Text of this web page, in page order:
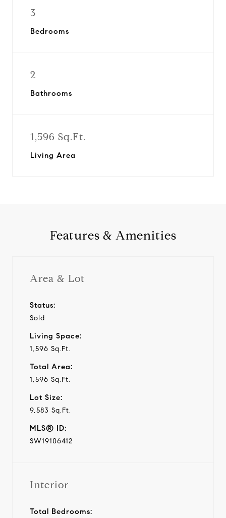
3
Bedrooms
2
Bathrooms
1,596 Sq.Ft.
Living Area
Features & Amenities
Area & Lot
Status:
Sold
Living Space:
1,596 Sq.Ft.
Total Area:
1,596 Sq.Ft.
Lot Size:
9,583 Sq.Ft.
MLS® ID:
SW19106412
Interior
Total Bedrooms: